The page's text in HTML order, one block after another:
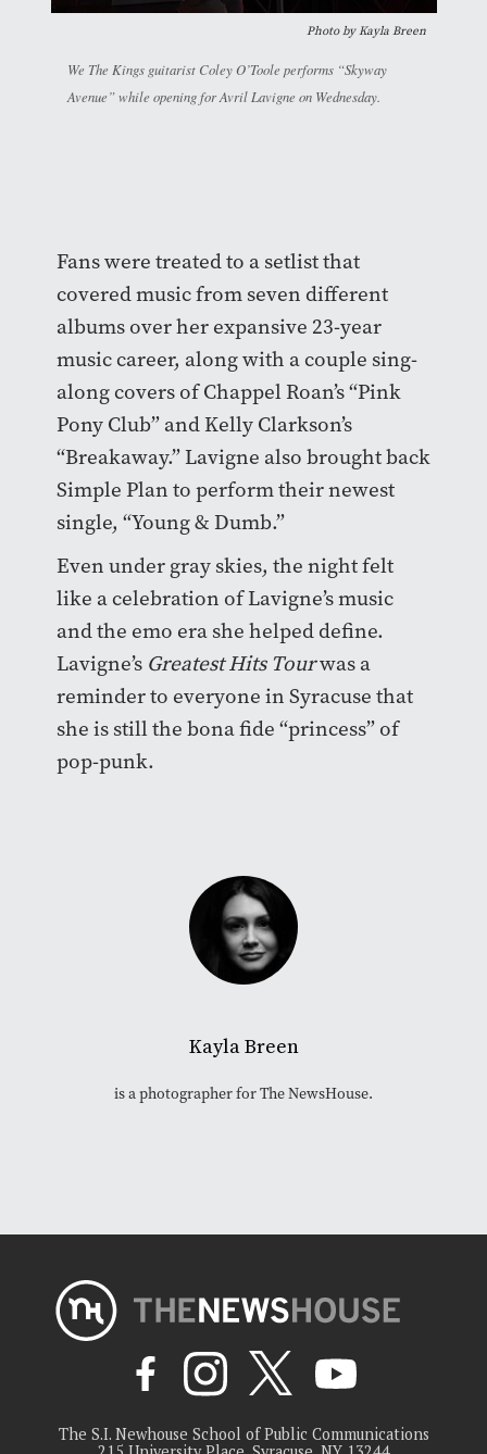
Photo by Kayla Breen
We The Kings guitarist Coley O’Toole performs “Skyway
Avenue” while opening for Avril Lavigne on Wednesday.
Fans were treated to a setlist that
covered music from seven different
albums over her expansive 23-year
music career, along with a couple sing-
along covers of Chappel Roan’s “Pink
Pony Club” and Kelly Clarkson’s
“Breakaway.” Lavigne also brought back
Simple Plan to perform their newest
single, “Young & Dumb.”
Even under gray skies, the night felt
like a celebration of Lavigne’s music
and the emo era she helped define.
Lavigne’s Greatest Hits Tourwas a
reminder to everyone in Syracuse that
she is still the bona fide “princess” of
pop-punk.
Kayla Breen
is a photographer for The NewsHouse.
The S.I. Newhouse School of Public Communications